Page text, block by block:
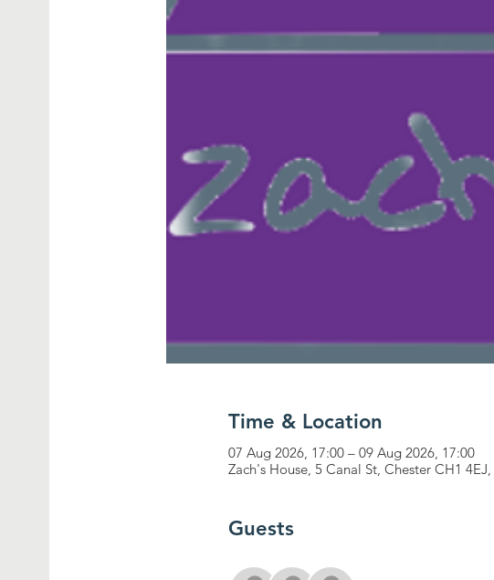
Time & Location
07 Aug 2026, 17:00 – 09 Aug 2026, 17:00
Zach's House, 5 Canal St, Chester CH1 4EJ,
Guests